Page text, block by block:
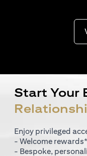
Start Your
Enjoy privileged
- Welcome
- Bespoke,